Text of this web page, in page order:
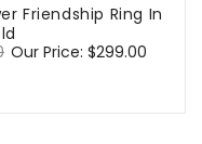
Friendship Ring In
Sale
Our Price: $299.00